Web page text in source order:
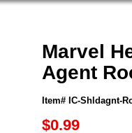
Marvel
Agent
Item# IC-Shldagnt-
$0.99